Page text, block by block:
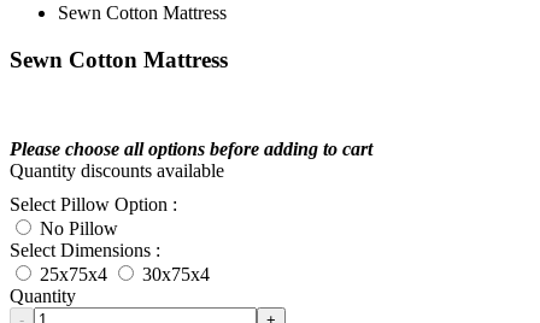
Sewn Cotton Mattress
Sewn Cotton Mattress
Please choose all options before adding to cart
Quantity discounts available
Select Pillow Option :
No Pillow
Select Dimensions :
25x75x4
30x75x4
Quantity